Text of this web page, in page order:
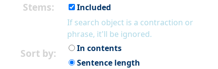
Stems:
Included
If search object is a contraction or
phrase, it'll be ignored.
Sort by:
In contents
Sentence length